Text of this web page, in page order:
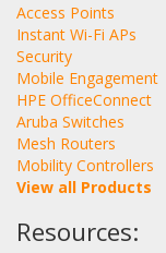
Access Points
Instant Wi-Fi APs
Security
Mobile Engagement
HPE OfficeConnect
Aruba Switches
Mesh Routers
Mobility Controllers
View all Products
Resources: